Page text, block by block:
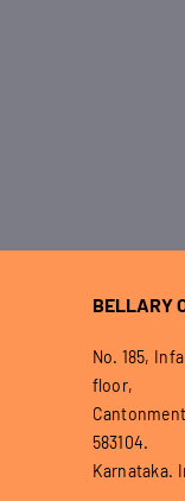
BELLARY
No. 185,
floor,
583104.
Karnataka.